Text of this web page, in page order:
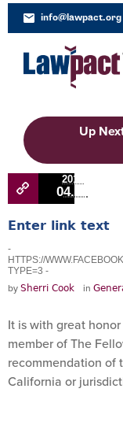
info@lawpact.org
Up
2018
04.11
Enter link text
-
HTTPS://
TYPE=3 -
by Sherri Cook in
It is with great
member of The
recommendation of
California or